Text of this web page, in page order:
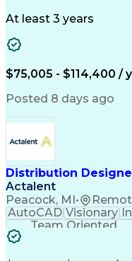
Energy Modeling
Content Management
Content
Architectural Design
Artificial Intelligence
Engineering
Building
Project
At least 3 years
$75,005 - $114,400 /
Posted 8 days ago
Distribution
Actalent
Peacock, MI•
AutoCAD Visionary
Team Oriented